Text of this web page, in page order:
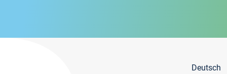
Deutsch